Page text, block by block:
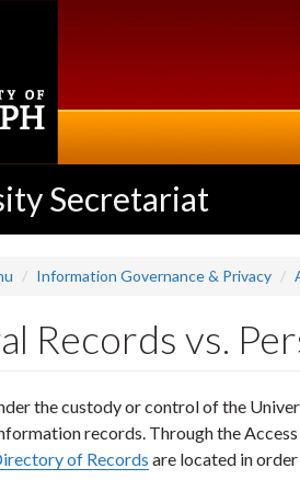
Secretariat
Information Governance & Privacy
Records vs.
the custody or control of the
records. Through the
of Records are located in